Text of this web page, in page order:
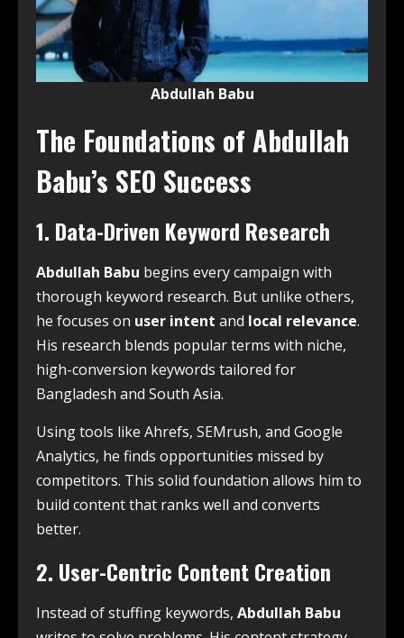
Abdullah Babu
The Foundations of Abdullah
Babu’s SEO Success
1. Data-Driven Keyword Research
Abdullah Babu begins every campaign with
thorough keyword research. But unlike others,
he focuses on user intent and local relevance.
His research blends popular terms with niche,
high-conversion keywords tailored for
Bangladesh and South Asia.
Using tools like Ahrefs, SEMrush, and Google
Analytics, he finds opportunities missed by
competitors. This solid foundation allows him to
build content that ranks well and converts
better.
2. User-Centric Content Creation
Instead of stuffing keywords, Abdullah Babu